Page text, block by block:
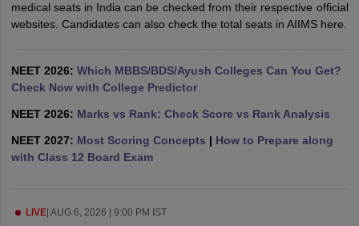
in IndiaVeterinary Science Colleges in Maharashtra
medical seats in India can be checked from their respective official
websites. Candidates can also check the total seats in AIIMS here.
NEET 2026: Which MBBS/BDS/Ayush Colleges Can You Get?
Check Now with College Predictor
NEET 2026: Marks vs Rank: Check Score vs Rank Analysis
NEET 2027: Most Scoring Concepts | How to Prepare along
with Class 12 Board Exam
LIVE| AUG 6, 2026 | 9:00 PM IST